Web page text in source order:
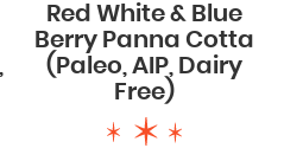
Red White & Blue
Berry Panna Cotta
(Paleo, AIP, Dairy
Free)